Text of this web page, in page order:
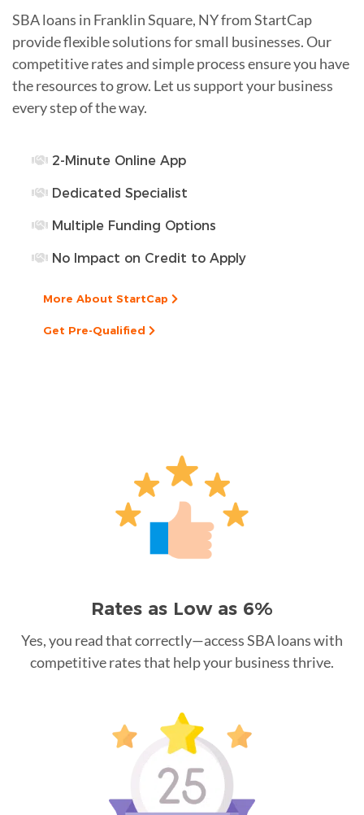
SBA loans in Franklin Square, NY from StartCap
provide flexible solutions for small businesses. Our
competitive rates and simple process ensure you have
the resources to grow. Let us support your business
every step of the way.
2-Minute Online App
Dedicated Specialist
Multiple Funding Options
No Impact on Credit to Apply
More About StartCap
Get Pre-Qualified
Rates as Low as 6%
Yes, you read that correctly—access SBA loans with
competitive rates that help your business thrive.